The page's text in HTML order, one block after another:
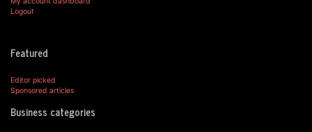
Logout
Featured
Editor picked
Sponsored articles
Business categories